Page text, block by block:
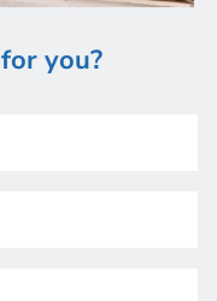
for you?